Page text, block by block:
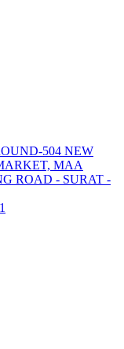
504 NEW
MAA
ROAD - SURAT -